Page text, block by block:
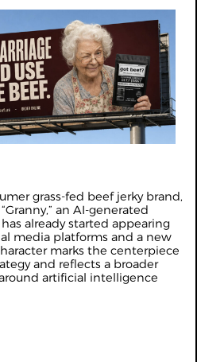
grass-fed beef jerky brand,
an AI-generated
already started appearing
media platforms and a new
marks the centerpiece
and reflects a broader
artificial intelligence